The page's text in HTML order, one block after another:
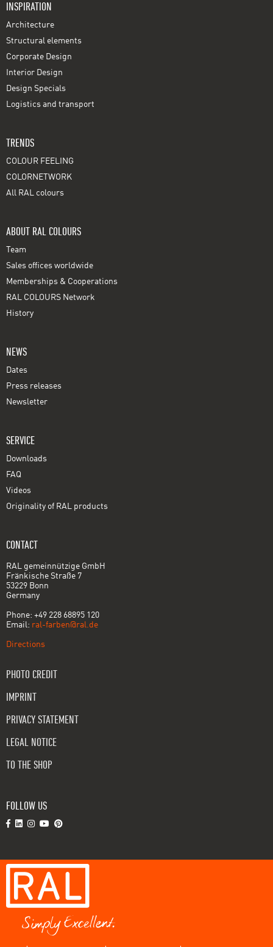
INSPIRATION
Architecture
Structural elements
Corporate Design
Interior Design
Design Specials
Logistics and transport
TRENDS
COLOUR FEELING
COLORNETWORK
All RAL colours
ABOUT RAL COLOURS
Team
Sales offices worldwide
Memberships & Cooperations
RAL COLOURS Network
History
NEWS
Dates
Press releases
Newsletter
SERVICE
Downloads
FAQ
Videos
Originality of RAL products
CONTACT
RAL gemeinnützige GmbH
Fränkische Straße 7
53229 Bonn
Germany
Phone: +49 228 68895 120
Email: ral-farben@ral.de
Directions
PHOTO CREDIT
IMPRINT
PRIVACY STATEMENT
LEGAL NOTICE
TO THE SHOP
FOLLOW US